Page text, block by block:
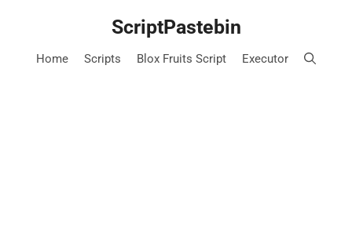
ScriptPastebin
Home Scripts Blox Fruits Script Executor